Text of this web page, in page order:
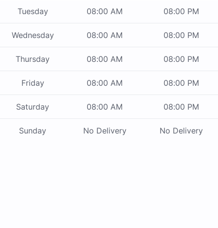
Tuesday 08:00 AM 08:00 PM
Wednesday 08:00 AM 08:00 PM
Thursday 08:00 AM 08:00 PM
Friday 08:00 AM 08:00 PM
Saturday 08:00 AM 08:00 PM
Sunday No Delivery No Delivery